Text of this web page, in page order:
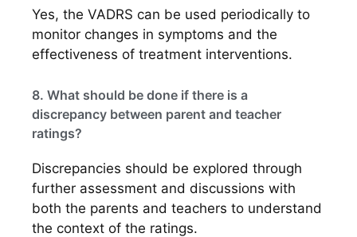
Yes, the VADRS can be used periodically to
monitor changes in symptoms and the
effectiveness of treatment interventions.
8. What should be done if there is a
discrepancy between parent and teacher
ratings?
Discrepancies should be explored through
further assessment and discussions with
both the parents and teachers to understand
the context of the ratings.